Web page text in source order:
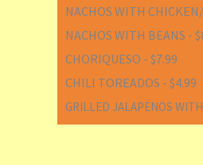
NACHOS WITH
NACHOS WITH BEANS -
CHORIQUESO - $7.99
CHILI TOREADOS - $4.99
GRILLED JALAPENOS